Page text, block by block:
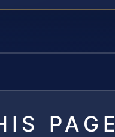
PAGE